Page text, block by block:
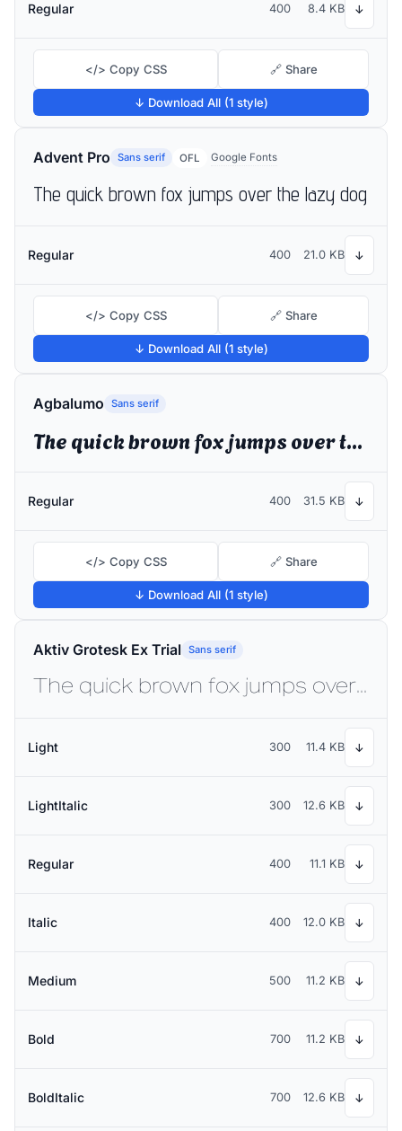
Regular 400 8.4 KB ↓
</> Copy CSS 🔗 Share
↓ Download All (1 style)
Advent Pro Sans serif OFL Google Fonts
The quick brown fox jumps over the lazy dog
Regular 400 21.0 KB ↓
</> Copy CSS 🔗 Share
↓ Download All (1 style)
Agbalumo Sans serif
The quick brown fox jumps over the lazy dog
Regular 400 31.5 KB ↓
</> Copy CSS 🔗 Share
↓ Download All (1 style)
Aktiv Grotesk Ex Trial Sans serif
The quick brown fox jumps over the lazy dog
Light 300 11.4 KB ↓
LightItalic 300 12.6 KB ↓
Regular 400 11.1 KB ↓
Italic 400 12.0 KB ↓
Medium 500 11.2 KB ↓
Bold 700 11.2 KB ↓
BoldItalic 700 12.6 KB ↓